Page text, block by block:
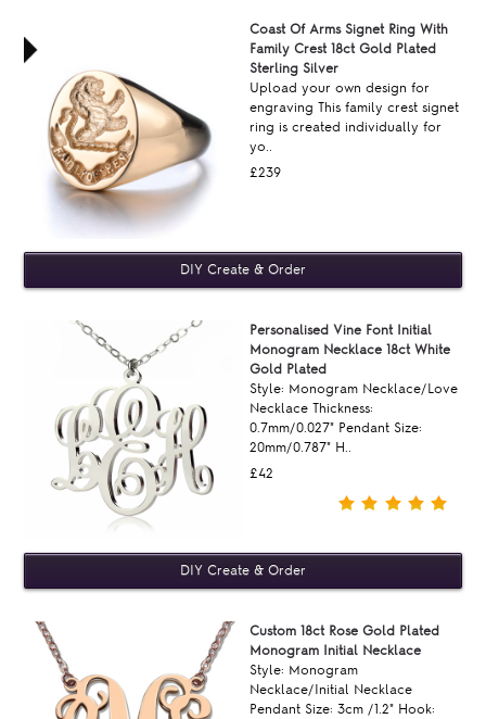
Coast Of Arms Signet Ring With
Family Crest 18ct Gold Plated
Sterling Silver
Upload your own design for
engraving This family crest signet
ring is created individually for
yo..
£239
Personalised Vine Font Initial
Monogram Necklace 18ct White
Gold Plated
Style: Monogram Necklace/Love
Necklace Thickness:
0.7mm/0.027" Pendant Size:
20mm/0.787" H..
£42
Custom 18ct Rose Gold Plated
Monogram Initial Necklace
Style: Monogram
Necklace/Initial Necklace
Pendant Size: 3cm /1.2" Hook: